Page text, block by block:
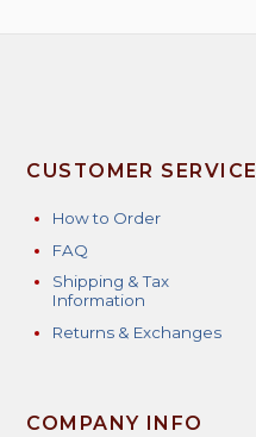
CUSTOMER SERVICE
How to Order
FAQ
Shipping & Tax
Information
Returns & Exchanges
COMPANY INFO